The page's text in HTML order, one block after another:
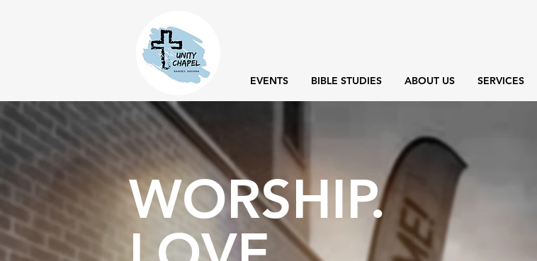
EVENTS BIBLE STUDIES ABOUT US SERVICES
WORSHIP.